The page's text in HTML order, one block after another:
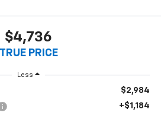
$4,736
TRUE PRICE
Less
$2,984
+$1,184